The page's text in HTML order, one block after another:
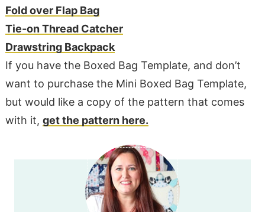
Fold over Flap Bag
Tie-on Thread Catcher
Drawstring Backpack
If you have the Boxed Bag Template, and don’t
want to purchase the Mini Boxed Bag Template,
but would like a copy of the pattern that comes
with it, get the pattern here.